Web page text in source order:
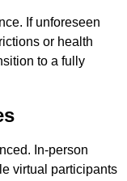
If unforeseen
or health
to a fully
In-person
virtual participants